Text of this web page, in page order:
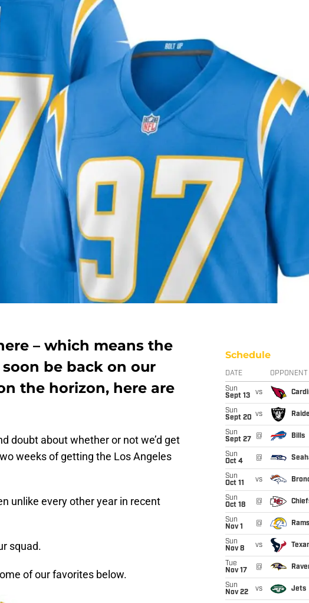
– which means the
be back on our
the horizon, here are
doubt about whether or not we’d get
weeks of getting the Los Angeles
unlike every other year in recent
squad.
of our favorites below.
Schedule
DATE OPPONENT
Sun
Sept 13
vs
Sun
Sept 20 vs
Sun
Sept 27
@ Bills
Sun
Oct 4
@
Sun
Oct 11
vs
Sun
Oct 18
@
Sun
Nov 1
@ Rams
Sun
Nov 8
vs
Tue
Nov 17
@
Sun
Nov 22
vs Jets